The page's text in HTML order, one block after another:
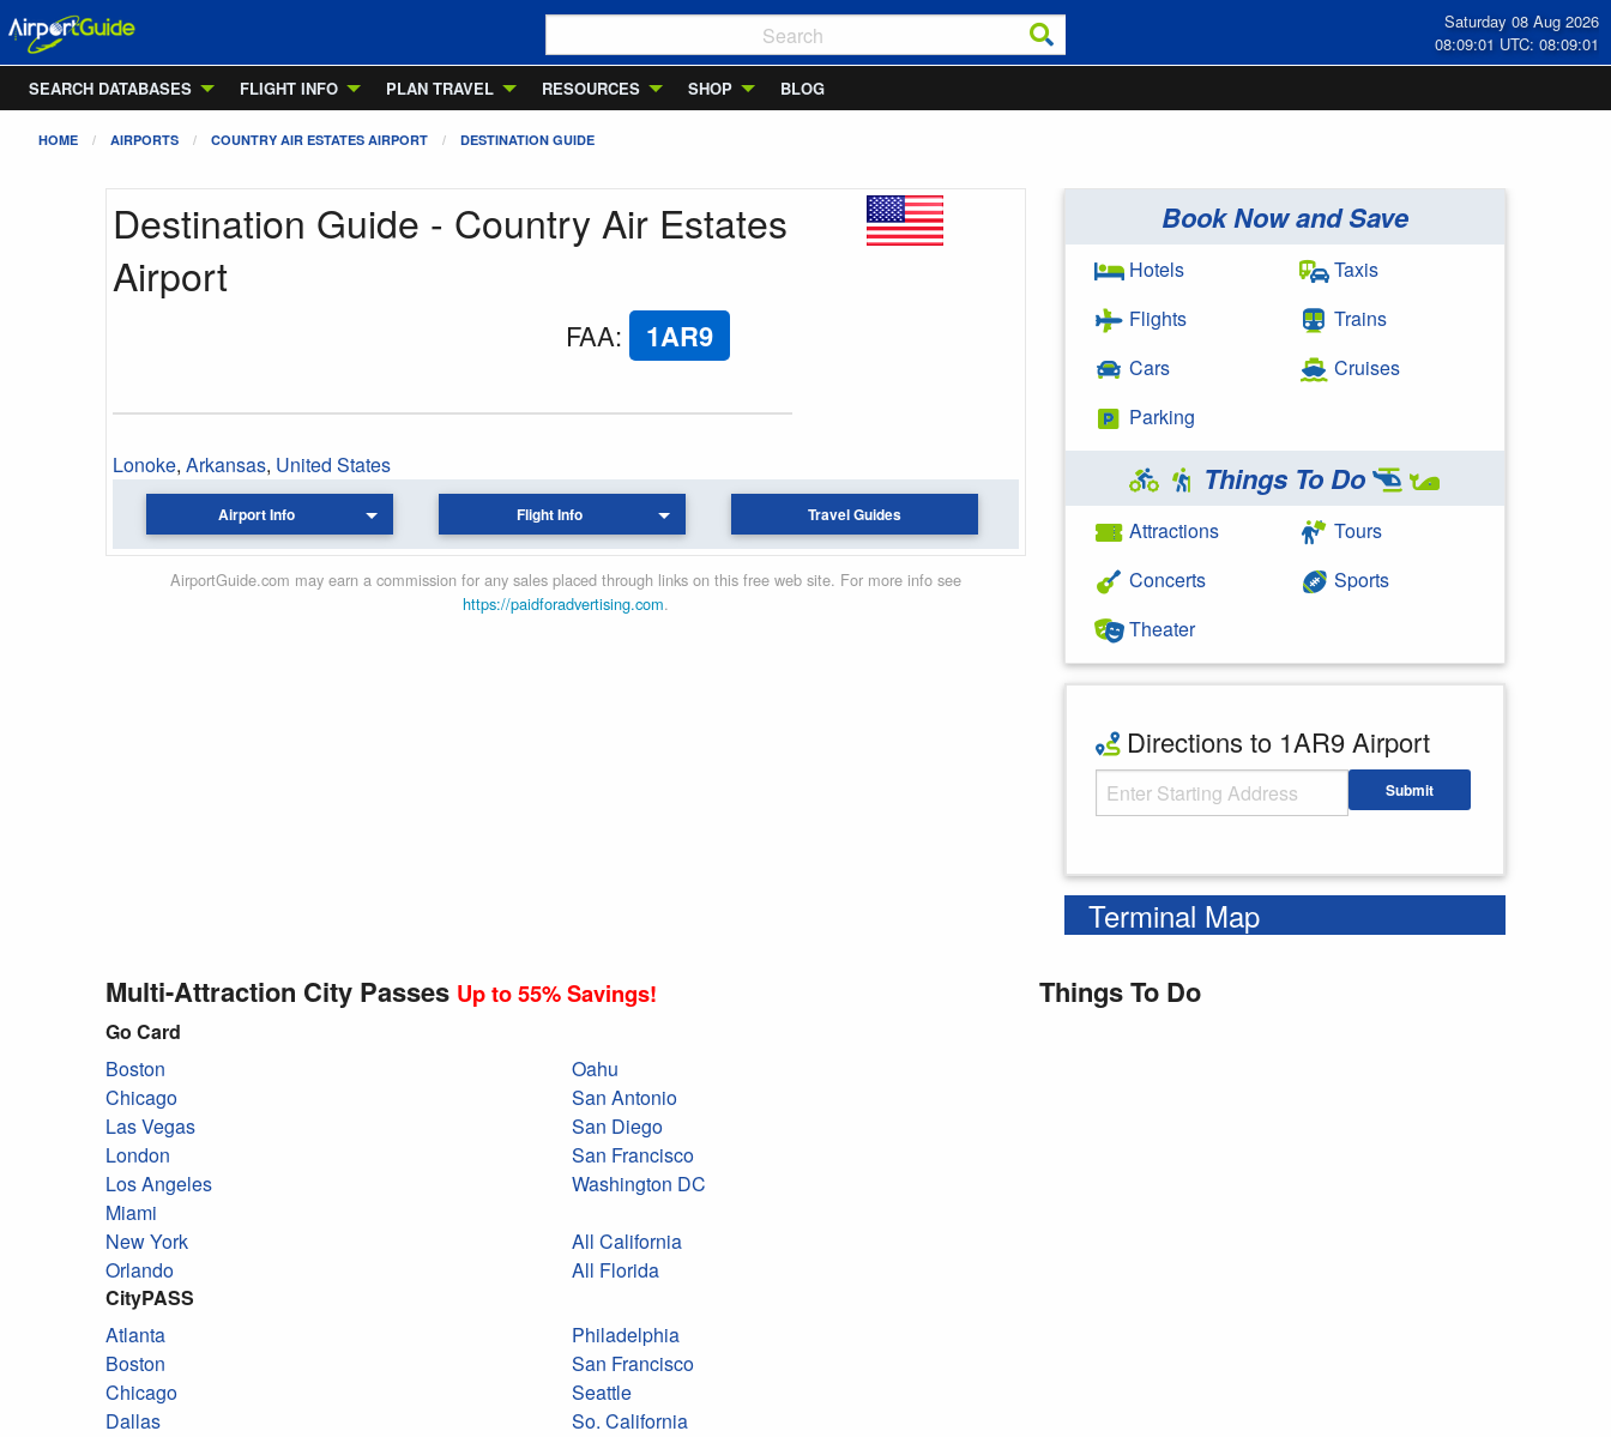
Saturday 08 Aug 2026
08:09:01 UTC: 08:09:01
SEARCH DATABASES
FLIGHT INFO PLAN TRAVEL RESOURCES SHOP BLOG
HOME AIRPORTS COUNTRY AIR ESTATES AIRPORT DESTINATION GUIDE
Destination Guide - Country Air Estates
Airport
FAA: 1AR9
Lonoke, Arkansas, United States
Airport Info Flight Info Travel Guides
AirportGuide.com may earn a commission for any sales placed through links on this free web site. For more info see
https://paidforadvertising.com.
Book Now and Save
Hotels
Flights
Cars
Parking
Taxis
Trains
Cruises
Things To Do
Attractions
Concerts
Theater
Tours
Sports
Directions to 1AR9 Airport
Starting Address Submit
Terminal Map
Multi-Attraction City Passes Up to 55% Savings!
Go Card
Boston
Chicago
Las Vegas
London
Los Angeles
Miami
New York
Orlando
Oahu
San Antonio
San Diego
San Francisco
Washington DC
All California
All Florida
CityPASS
Atlanta
Boston
Chicago
Dallas
Philadelphia
San Francisco
Seattle
So. California
Things To Do